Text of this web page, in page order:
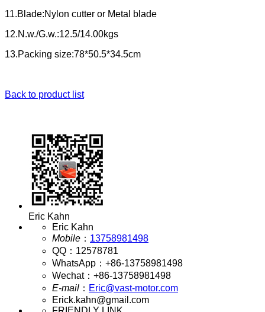
11.Blade:Nylon cutter or Metal blade
12.N.w./G.w.:12.5/14.00kgs
13.Packing size:78*50.5*34.5cm
Back to product list
Eric Kahn
Eric Kahn
Mobile ： 13758981498
QQ ： 12578781
WhatsApp ： +86-13758981498
Wechat： +86-13758981498
E-mail ： Eric@vast-motor.com
Erick.kahn@gmail.com